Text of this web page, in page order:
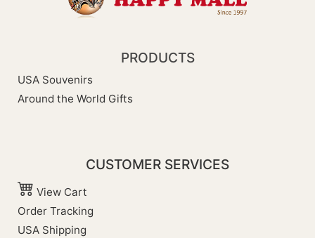
PRODUCTS
USA Souvenirs
Around the World Gifts
CUSTOMER SERVICES
View Cart
Order Tracking
USA Shipping